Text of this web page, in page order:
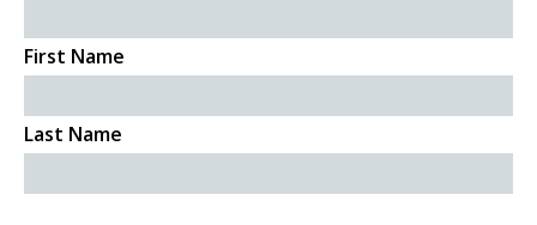
First Name
Last Name